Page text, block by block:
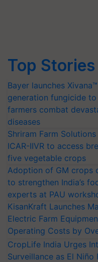
Top Stories
Bayer launches
generation fungicide
farmers combat
diseases
Shriram Farm
ICAR-IIVR to access
five vegetable crops
Adoption of GM crops
to strengthen India’s
experts at PAU
KisanKraft Launches
Electric Farm
Operating Costs by
CropLife India Urges
Surveillance as El Niño